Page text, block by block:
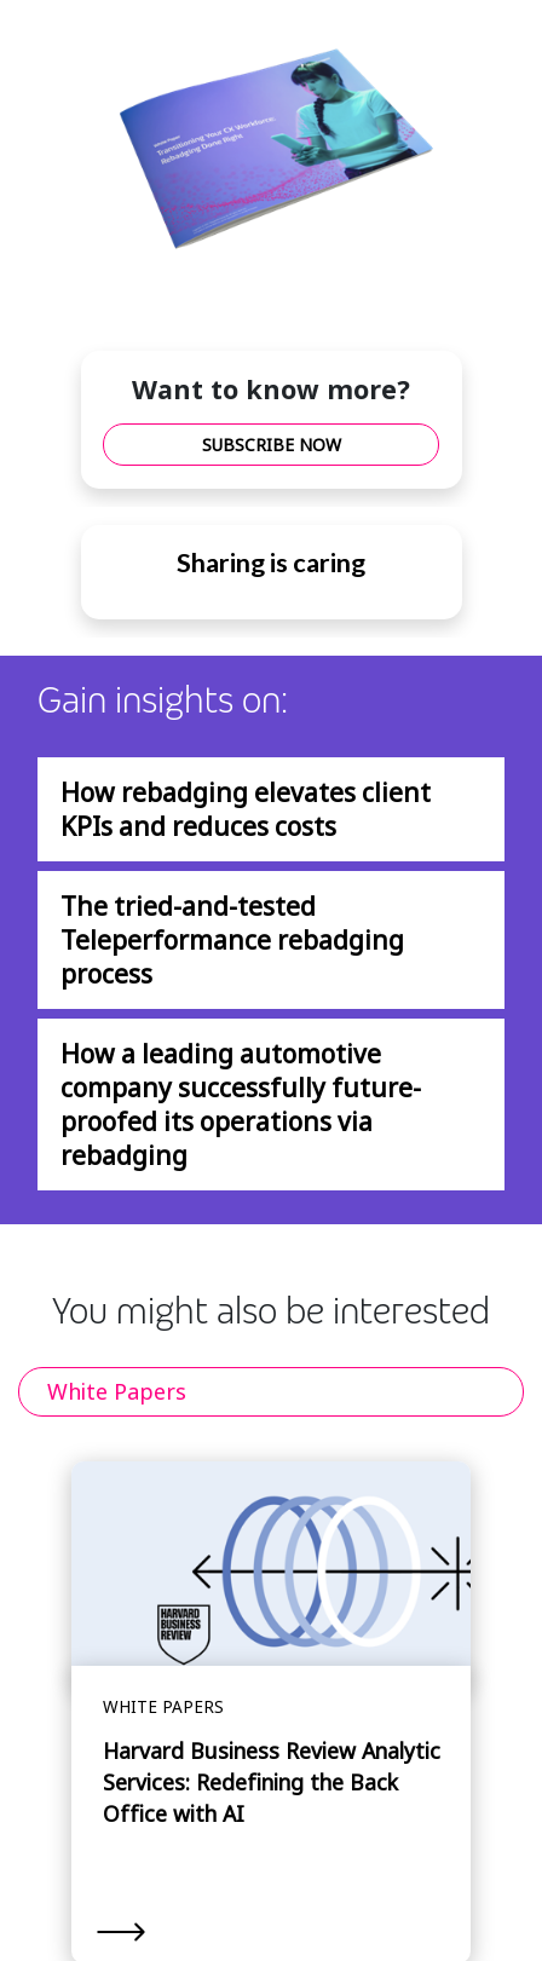
Want to know more?
SUBSCRIBE NOW
Sharing is caring
Gain insights on:
How rebadging elevates client
KPIs and reduces costs
The tried-and-tested
Teleperformance rebadging
process
How a leading automotive
company successfully future-
proofed its operations via
rebadging
You might also be interested
White Papers
WHITE PAPERS
Harvard Business Review Analytic
Services: Redefining the Back
Office with AI